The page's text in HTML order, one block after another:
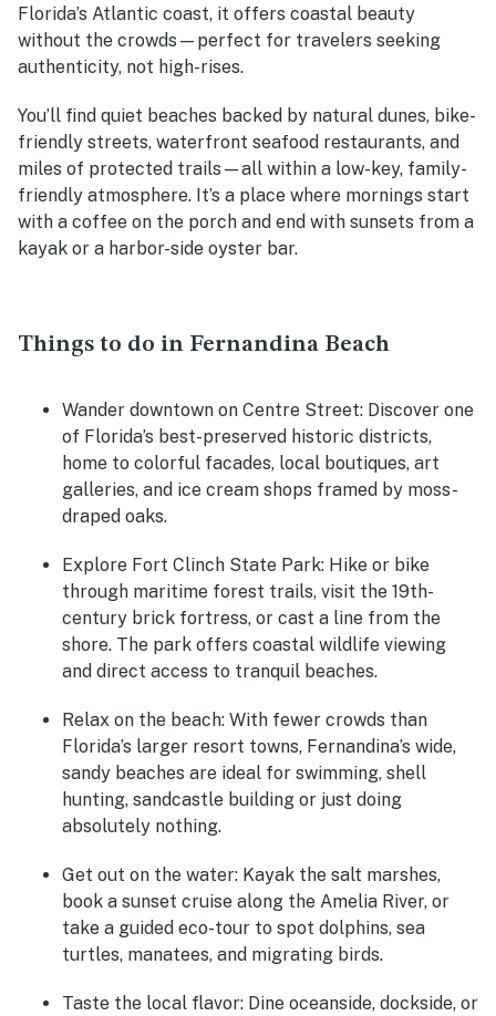
Florida’s Atlantic coast, it offers coastal beauty
without the crowds—perfect for travelers seeking
authenticity, not high-rises.
You’ll find quiet beaches backed by natural dunes, bike-
friendly streets, waterfront seafood restaurants, and
miles of protected trails—all within a low-key, family-
friendly atmosphere. It’s a place where mornings start
with a coffee on the porch and end with sunsets from a
kayak or a harbor-side oyster bar.
Things to do in Fernandina Beach
Wander downtown on Centre Street: Discover one
of Florida’s best-preserved historic districts,
home to colorful facades, local boutiques, art
galleries, and ice cream shops framed by moss-
draped oaks.
Explore Fort Clinch State Park: Hike or bike
through maritime forest trails, visit the 19th-
century brick fortress, or cast a line from the
shore. The park offers coastal wildlife viewing
and direct access to tranquil beaches.
Relax on the beach: With fewer crowds than
Florida’s larger resort towns, Fernandina’s wide,
sandy beaches are ideal for swimming, shell
hunting, sandcastle building or just doing
absolutely nothing.
Get out on the water: Kayak the salt marshes,
book a sunset cruise along the Amelia River, or
take a guided eco-tour to spot dolphins, sea
turtles, manatees, and migrating birds.
Taste the local flavor: Dine oceanside, dockside, or